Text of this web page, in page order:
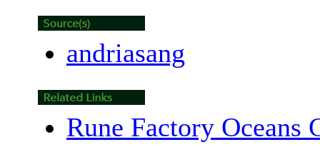
andriasang
Rune Factory Oceans